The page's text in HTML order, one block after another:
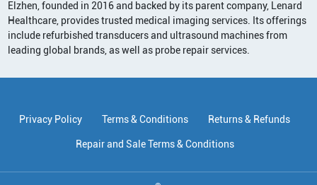
Elzhen, founded in 2016 and backed by its parent company, Lenard
Healthcare, provides trusted medical imaging services. Its offerings
include refurbished transducers and ultrasound machines from
leading global brands, as well as probe repair services.
Privacy Policy Terms & Conditions Returns & Refunds
Repair and Sale Terms & Conditions